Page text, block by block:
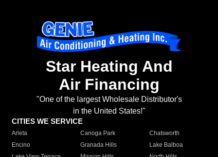
Star Heating And
Air Financing
"One of the largest Wholesale Distributor's
in the United States!"
CITIES WE SERVICE
Arleta Canoga Park
Chatsworth
Encino
Granada Hills
Lake Balboa